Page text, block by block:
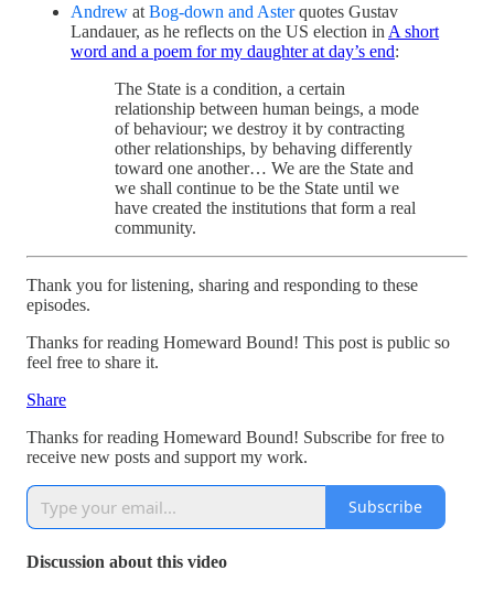
Andrew at Bog-down and Asterquotes Gustav
Landauer, as he reflects on the US election in A short
word and a poem for my daughter at day’s end:
The State is a condition, a certain
relationship between human beings, a mode
of behaviour; we destroy it by contracting
other relationships, by behaving differently
toward one another… We are the State and
we shall continue to be the State until we
have created the institutions that form a real
community.
Thank you for listening, sharing and responding to these
episodes.
Thanks for reading Homeward Bound! This post is public so
feel free to share it.
Share
Thanks for reading Homeward Bound! Subscribe for free to
receive new posts and support my work.
Subscribe
Discussion about this video